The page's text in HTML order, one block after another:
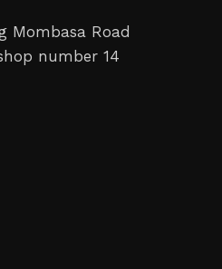
Mombasa Road
number 14